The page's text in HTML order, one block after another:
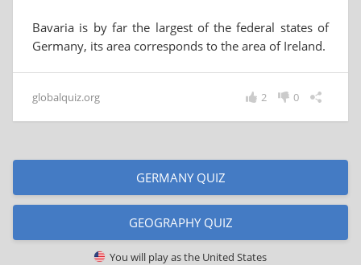
Bavaria is by far the largest of the federal states of
Germany, its area corresponds to the area of ​​Ireland.
globalquiz.org 0
2
GERMANY QUIZ
GEOGRAPHY QUIZ
You will play asthe United States